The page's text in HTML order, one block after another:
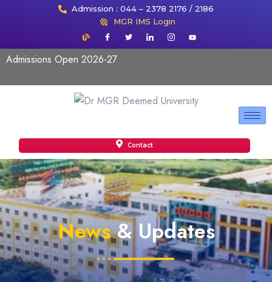
Admission : 044 – 2378 2176 / 2186
MGR IMS Login
Admissions Open 2026-27
Contact
News& Updates